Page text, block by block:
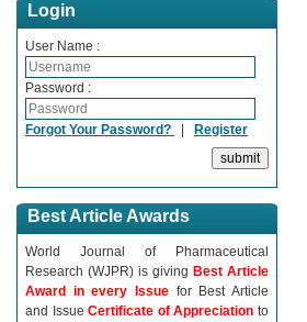
Login
User Name :
Password :
Forgot Your Password? Register
Best Article Awards
World Journal of Pharmaceutical
Research (WJPR) is giving Best Article
Award in every Issue for Best Article
and IssueCertificate of Appreciationto